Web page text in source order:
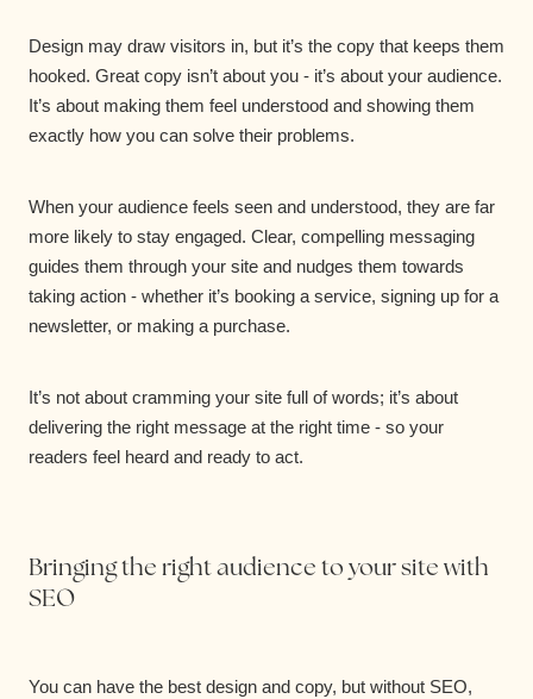
Design may draw visitors in, but it’s the copy that keeps them
hooked. Great copy isn’t about you - it’s about your audience.
It’s about making them feel understood and showing them
exactly how you can solve their problems.
When your audience feels seen and understood, they are far
more likely to stay engaged. Clear, compelling messaging
guides them through your site and nudges them towards
taking action - whether it’s booking a service, signing up for a
newsletter, or making a purchase.
It’s not about cramming your site full of words; it’s about
delivering the right message at the right time - so your
readers feel heard and ready to act.
Bringing the right audience to your site with
SEO
You can have the best design and copy, but without SEO,